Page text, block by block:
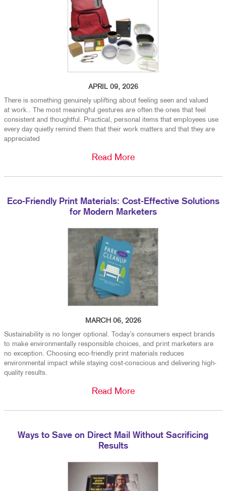
APRIL 09, 2026
There is something genuinely uplifting about feeling seen and valued
at work.. The most meaningful gestures are often the ones that feel
consistent and thoughtful. Practical, personal items that employees use
every day quietly remind them that their work matters and that they are
appreciated
Read More
Eco-Friendly Print Materials: Cost-Effective Solutions
for Modern Marketers
MARCH 06, 2026
Sustainability is no longer optional. Today’s consumers expect brands
to make environmentally responsible choices, and print marketers are
no exception. Choosing eco-friendly print materials reduces
environmental impact while staying cost-conscious and delivering high-
quality results.
Read More
Ways to Save on Direct Mail Without Sacrificing
Results